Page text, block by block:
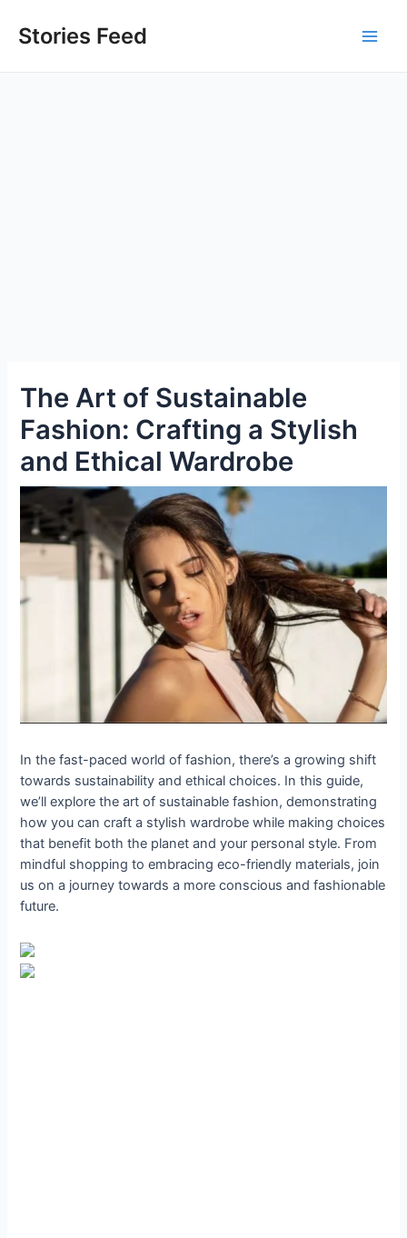
Stories Feed
The Art of Sustainable
Fashion: Crafting a Stylish
and Ethical Wardrobe
In the fast-paced world of fashion, there’s a growing shift
towards sustainability and ethical choices. In this guide,
we’ll explore the art of sustainable fashion, demonstrating
how you can craft a stylish wardrobe while making choices
that benefit both the planet and your personal style. From
mindful shopping to embracing eco-friendly materials, join
us on a journey towards a more conscious and fashionable
future.